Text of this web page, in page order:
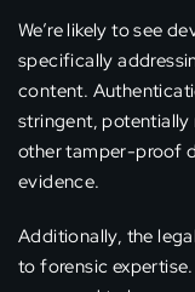
We’re likely to see
specifically
content.
stringent,
other tamper-proof
evidence.
Additionally, the
to forensic